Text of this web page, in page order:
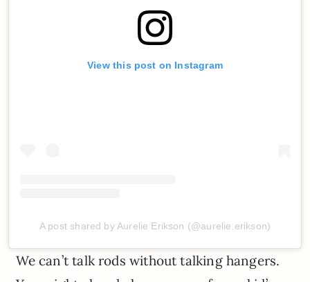
View this post on Instagram
A post shared by Aurelie Erikson (@aurelie.erikson)
We can’t talk rods without talking hangers.